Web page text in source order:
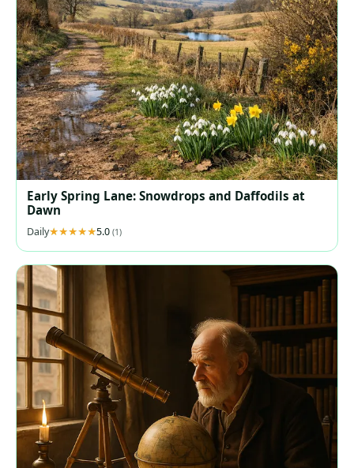
Early Spring Lane: Snowdrops and Daffodils at
Dawn
Daily 5.0 (1)